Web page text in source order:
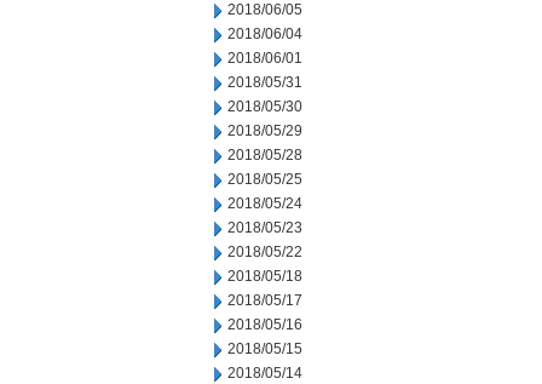
2018/06/05
2018/06/04
2018/06/01
2018/05/31
2018/05/30
2018/05/29
2018/05/28
2018/05/25
2018/05/24
2018/05/23
2018/05/22
2018/05/18
2018/05/17
2018/05/16
2018/05/15
2018/05/14